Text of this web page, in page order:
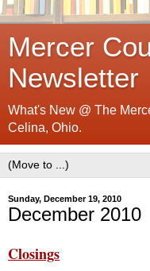
Mercer
Newsletter
What's New @ The
Celina, Ohio.
Sunday, December 19, 2010
December 2010
Closings